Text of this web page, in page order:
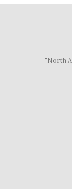
"North